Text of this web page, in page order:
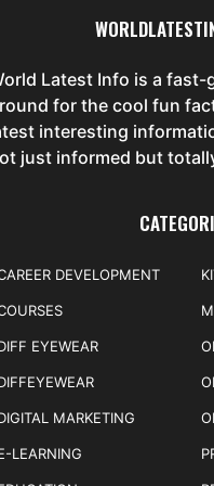
Latest Info is a fast-
for the cool fun
interesting
just informed but
DEVELOPMENT
EYEWEAR
MARKETING
LEARNING